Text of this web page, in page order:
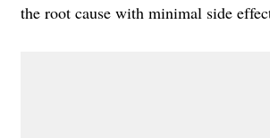
the root cause with minimal side